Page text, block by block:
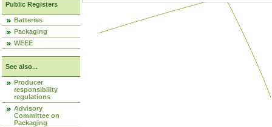
Public Registers
Batteries
Packaging
WEEE
See also...
Producer
responsibility
regulations
Advisory
Committee on
Packaging